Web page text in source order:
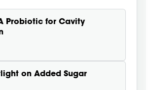
Probiotic for Cavity
on Added Sugar